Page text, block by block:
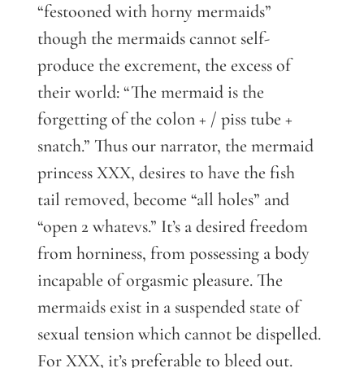
“festooned with horny mermaids”
though the mermaids cannot self-
produce the excrement, the excess of
their world: “The mermaid is the
forgetting of the colon + / piss tube +
snatch.” Thus our narrator, the mermaid
princess XXX, desires to have the fish
tail removed, become “all holes” and
“open 2 whatevs.” It’s a desired freedom
from horniness, from possessing a body
incapable of orgasmic pleasure. The
mermaids exist in a suspended state of
sexual tension which cannot be dispelled.
For XXX, it’s preferable to bleed out.